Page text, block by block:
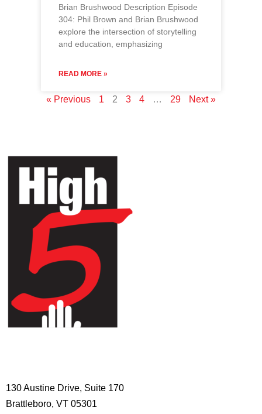
Brian Brushwood Description Episode
304: Phil Brown and Brian Brushwood
explore the intersection of storytelling
and education, emphasizing
READ MORE »
« Previous 1 2 3 4 … 29 Next »
130 Austine Drive, Suite 170
Brattleboro, VT 05301